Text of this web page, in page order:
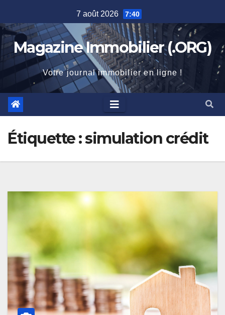
to
content
7 août 2026 7:40
Magazine Immobilier (.ORG)
Votre journal immobilier en ligne !
Étiquette :simulation crédit